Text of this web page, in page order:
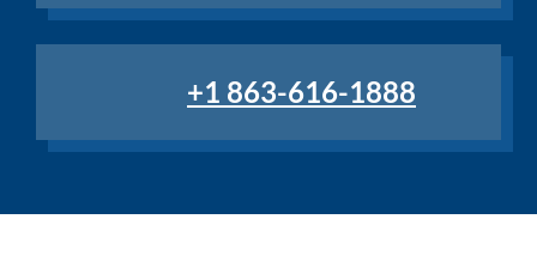
+1 863-616-1888